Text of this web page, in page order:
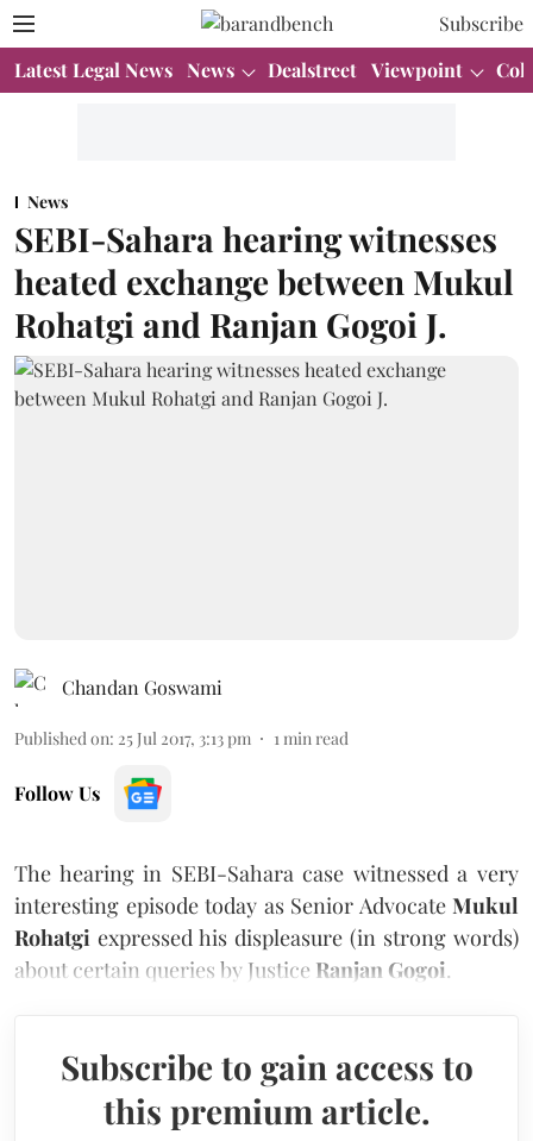
Subscribe
Latest Legal News News Dealstreet Viewpoint
News
SEBI-Sahara hearing witnesses
heated exchange between Mukul
Rohatgi and Ranjan Gogoi J.
Chandan Goswami
Published on: 25 Jul 2017, 3:13 pm 1 min read
Follow Us
The hearing in SEBI-Sahara case witnessed a very
interesting episode today as Senior Advocate Mukul
Rohatgi expressed his displeasure (in strong words)
about certain queries by Justice Ranjan Gogoi.
Subscribe to gain access to
this premium article.